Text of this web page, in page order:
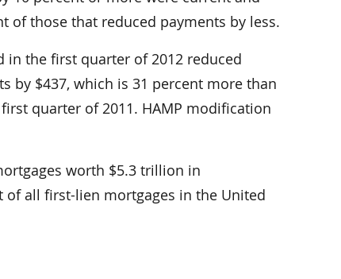
of those that reduced payments by less.
the first quarter of 2012 reduced
by $437, which is 31 percent more than
quarter of 2011. HAMP modification
worth $5.3 trillion in
of all first-lien mortgages in the United